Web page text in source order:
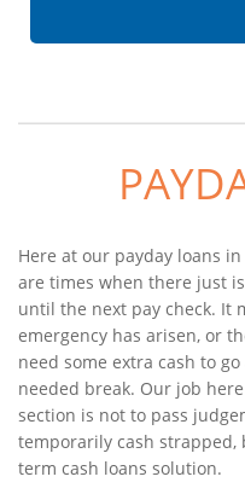
Here at our payday loans
are times when there just
until the next pay check. It
emergency has arisen, or
need some extra cash to
needed break. Our job
section is not to pass
temporarily cash
term cash loans solution.